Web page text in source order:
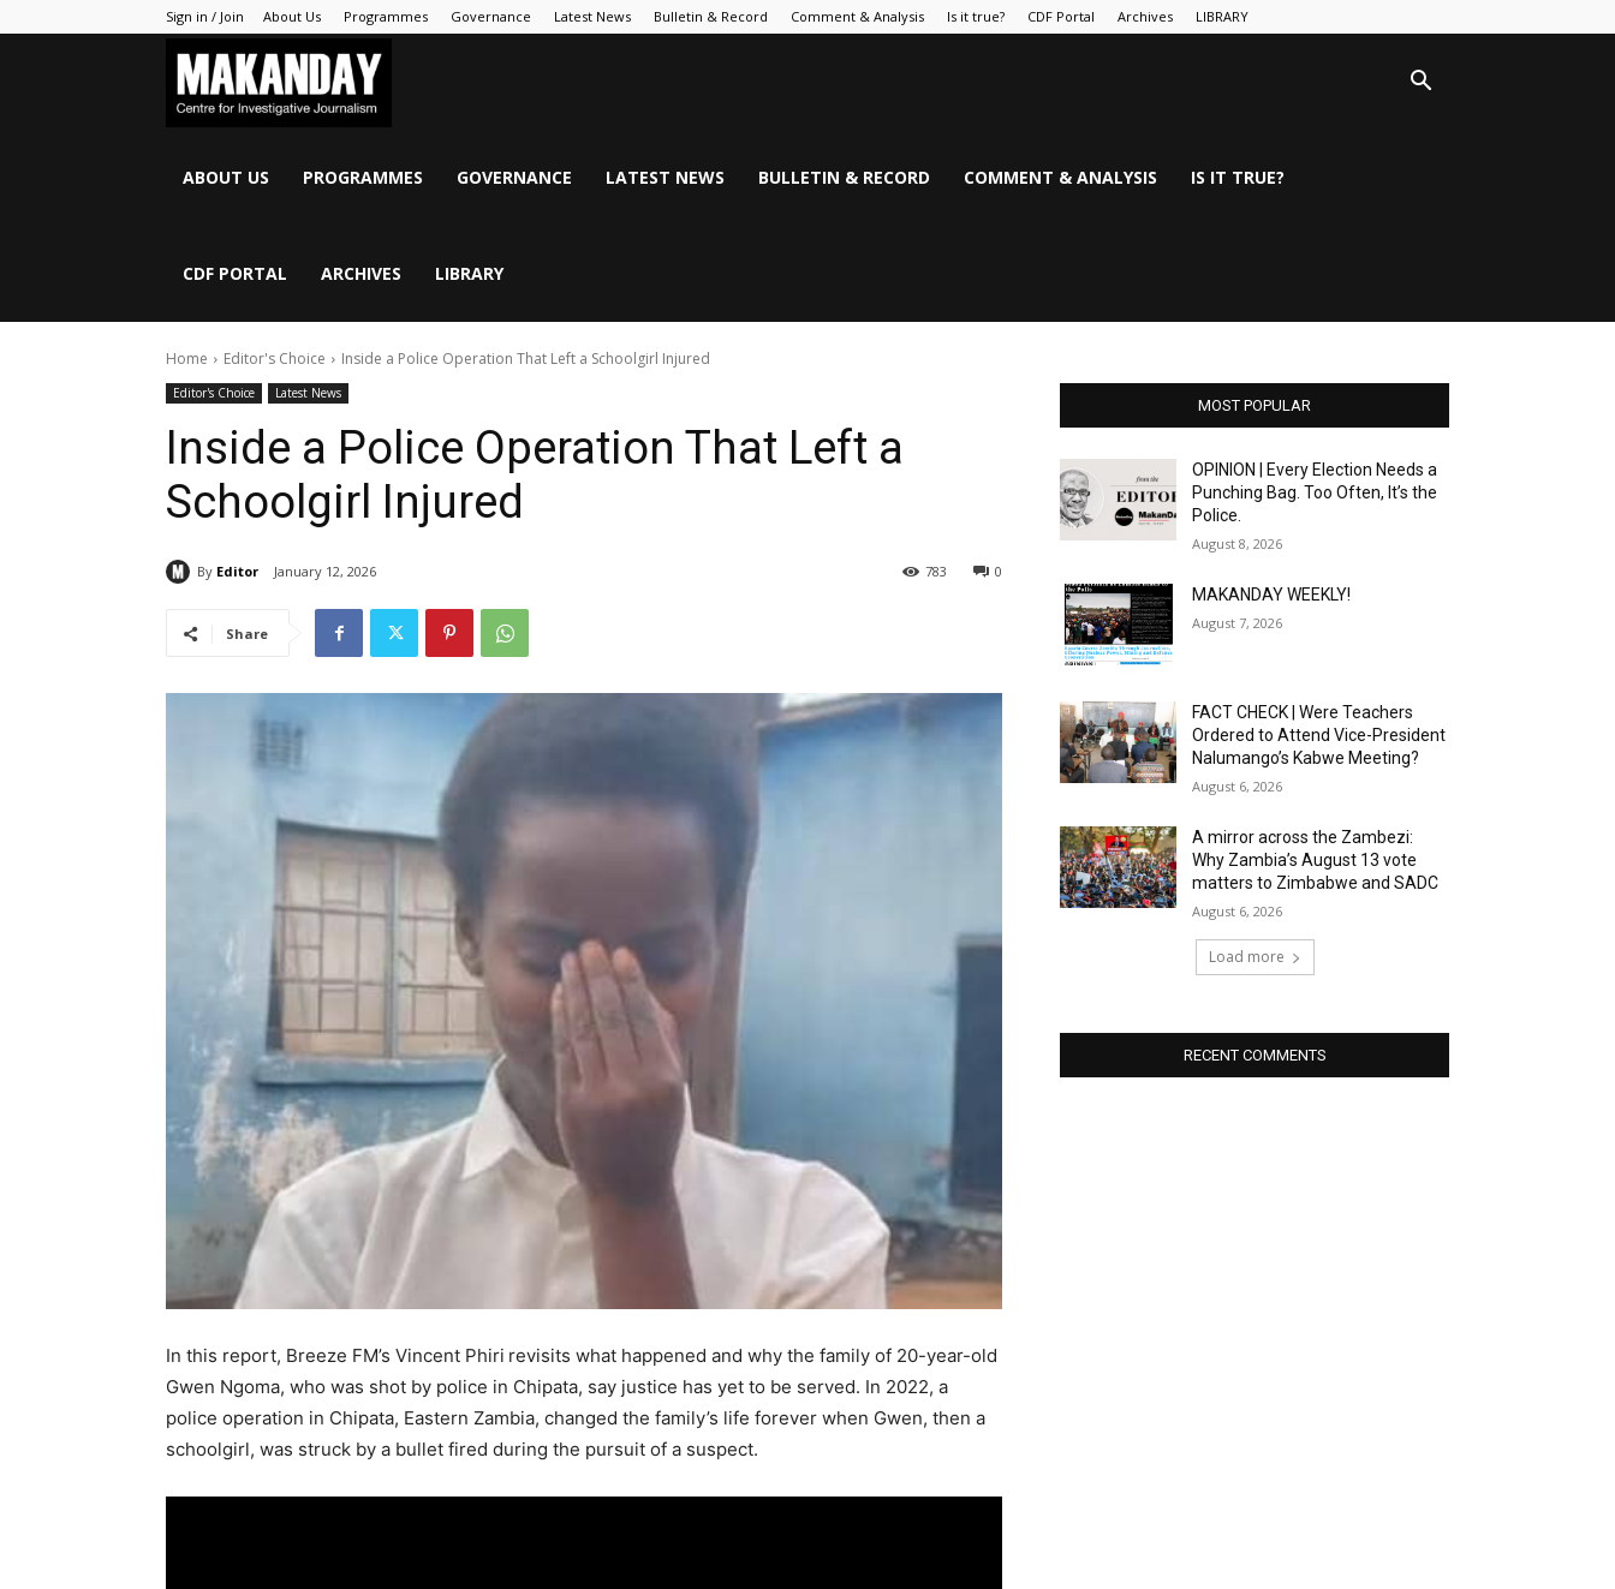
Sign in / Join About Us Programmes Governance Latest News Bulletin & Record Comment & Analysis Is it true? CDF Portal Archives LIBRARY
ABOUT US PROGRAMMES GOVERNANCE LATEST NEWS BULLETIN & RECORD COMMENT & ANALYSIS IS IT TRUE?
CDF PORTAL ARCHIVES LIBRARY
Home Editor's Choice Inside a Police Operation That Left a Schoolgirl Injured
Editor's Choice Latest News
Inside a Police Operation That Left a
Schoolgirl Injured
By Editor January 12, 2026 0
783
Share
In this report, Breeze FM’s Vincent Phiri revisits what happened and why the family of 20-year-old
Gwen Ngoma, who was shot by police in Chipata, say justice has yet to be served. In 2022, a
police operation in Chipata, Eastern Zambia, changed the family’s life forever when Gwen, then a
schoolgirl, was struck by a bullet fired during the pursuit of a suspect.
MOST POPULAR
OPINION | Every Election Needs a
Punching Bag. Too Often, It’s the
Police.
August 8, 2026
MAKANDAY WEEKLY!
August 7, 2026
FACT CHECK | Were Teachers
Ordered to Attend Vice-President
Nalumango’s Kabwe Meeting?
August 6, 2026
A mirror across the Zambezi:
Why Zambia’s August 13 vote
matters to Zimbabwe and SADC
August 6, 2026
Load more
RECENT COMMENTS